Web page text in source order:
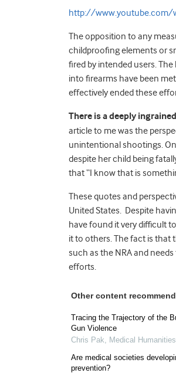
http://www.youtube.com/
The opposition to any
childproofing elements or
fired by intended users.
into firearms have been
effectively ended these
There is a deeply
article to me was the
unintentional shootings.
despite her child being
that “I know that is
These quotes and
United States. Despite
have found it very difficult
it to others. The fact is that
such as the NRA and
efforts.
Other content
Tracing the Trajectory of the
Gun Violence
Chris Pak, Medical Humanities
Are medical societies
prevention?